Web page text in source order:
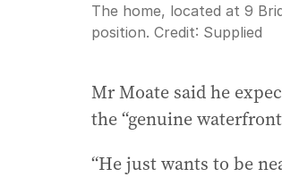
The home, located at 9
position. Credit: Supplied
Mr Moate said he
the “genuine
“He just wants to be